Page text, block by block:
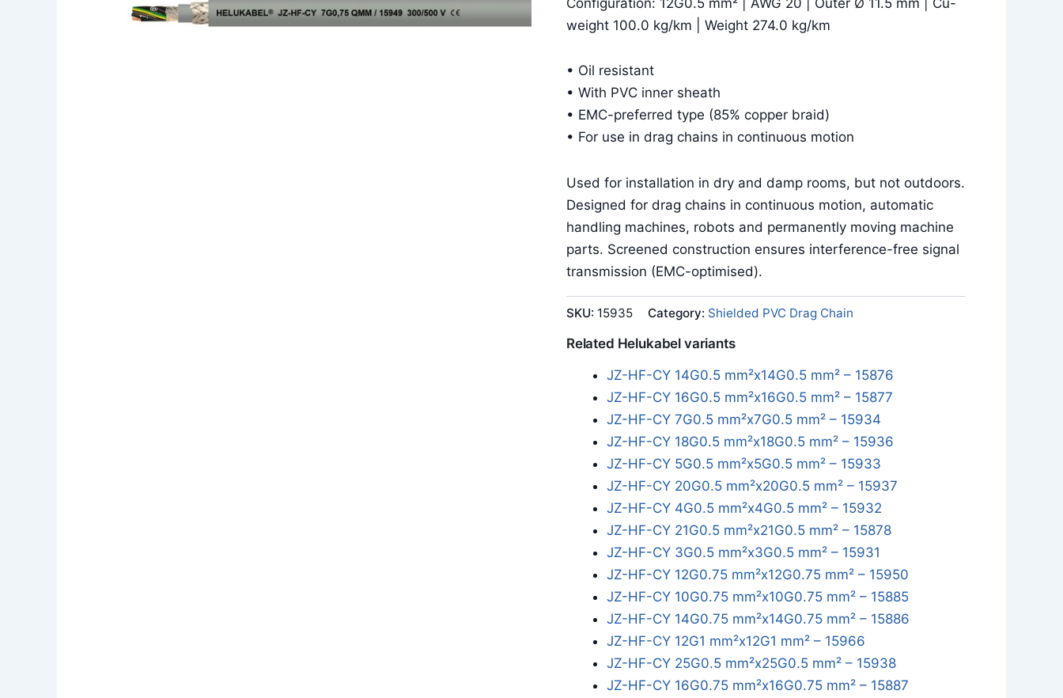
weight 100.0 kg/km | Weight 274.0 kg/km
• Oil resistant
• With PVC inner sheath
• EMC-preferred type (85% copper braid)
• For use in drag chains in continuous motion
Used for installation in dry and damp rooms, but not outdoors.
Designed for drag chains in continuous motion, automatic
handling machines, robots and permanently moving machine
parts. Screened construction ensures interference-free signal
transmission (EMC-optimised).
SKU: 15935 Category: Shielded PVC Drag Chain
Related Helukabel variants
JZ-HF-CY 14G0.5 mm²x14G0.5 mm² – 15876
JZ-HF-CY 16G0.5 mm²x16G0.5 mm² – 15877
JZ-HF-CY 7G0.5 mm²x7G0.5 mm² – 15934
JZ-HF-CY 18G0.5 mm²x18G0.5 mm² – 15936
JZ-HF-CY 5G0.5 mm²x5G0.5 mm² – 15933
JZ-HF-CY 20G0.5 mm²x20G0.5 mm² – 15937
JZ-HF-CY 4G0.5 mm²x4G0.5 mm² – 15932
JZ-HF-CY 21G0.5 mm²x21G0.5 mm² – 15878
JZ-HF-CY 3G0.5 mm²x3G0.5 mm² – 15931
JZ-HF-CY 12G0.75 mm²x12G0.75 mm² – 15950
JZ-HF-CY 10G0.75 mm²x10G0.75 mm² – 15885
JZ-HF-CY 14G0.75 mm²x14G0.75 mm² – 15886
JZ-HF-CY 12G1 mm²x12G1 mm² – 15966
JZ-HF-CY 25G0.5 mm²x25G0.5 mm² – 15938
JZ-HF-CY 16G0.75 mm²x16G0.75 mm² – 15887